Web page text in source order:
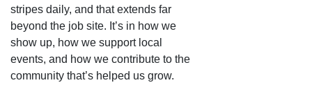
stripes daily, and that extends far
beyond the job site. It’s in how we
show up, how we support local
events, and how we contribute to the
community that’s helped us grow.